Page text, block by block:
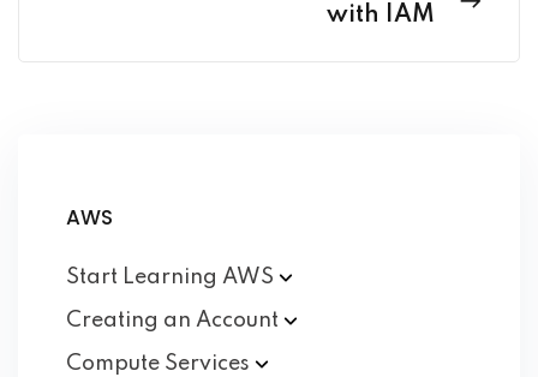
with IAM
AWS
Start Learning AWS
Creating an Account
Compute Services